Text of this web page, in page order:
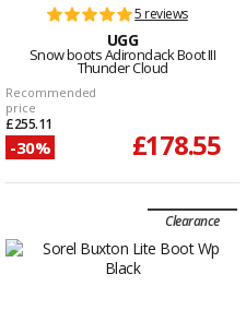
5 reviews
UGG
Snow boots Adirondack Boot III
Thunder Cloud
Recommended
price
£255.11
-30% £178.55
Clearance